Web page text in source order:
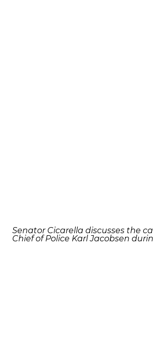
Senator Cicarella discusses the
Chief of Police Karl Jacobsen